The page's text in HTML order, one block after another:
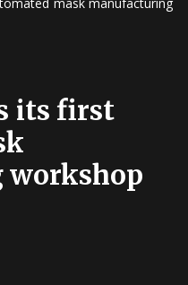
mask manufacturing
its first